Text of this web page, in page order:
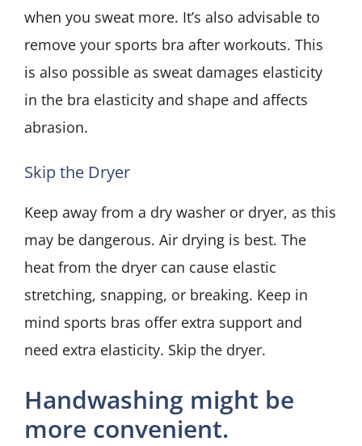
when you sweat more. It’s also advisable to
remove your sports bra after workouts. This
is also possible as sweat damages elasticity
in the bra elasticity and shape and affects
abrasion.
Skip the Dryer
Keep away from a dry washer or dryer, as this
may be dangerous. Air drying is best. The
heat from the dryer can cause elastic
stretching, snapping, or breaking. Keep in
mind sports bras offer extra support and
need extra elasticity. Skip the dryer.
Handwashing might be
more convenient.